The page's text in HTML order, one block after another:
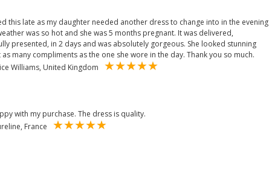
this late as my daughter needed another dress to change into in the evening
was so hot and she was 5 months pregnant. It was delivered,
presented, in 2 days and was absolutely gorgeous. She looked stunning
many compliments as the one she wore in the day. Thank you so much.
Williams, United Kingdom
with my purchase. The dress is quality.
France